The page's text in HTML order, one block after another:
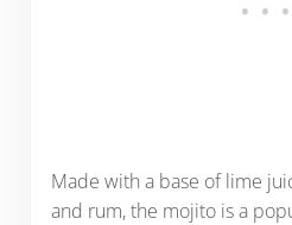
Made with a base of lime
and rum, the mojito is a